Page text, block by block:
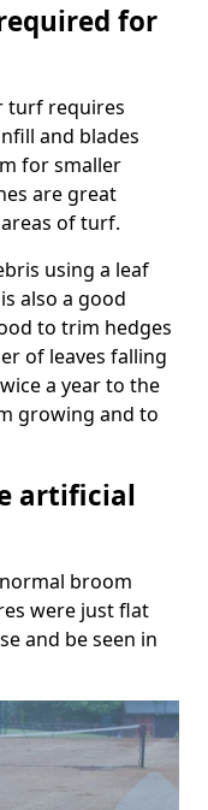
for
turf requires
and blades
for smaller
are great
of turf.
using a leaf
also a good
to trim hedges
of leaves falling
a year to the
growing and to
artificial
broom
were just flat
and be seen in